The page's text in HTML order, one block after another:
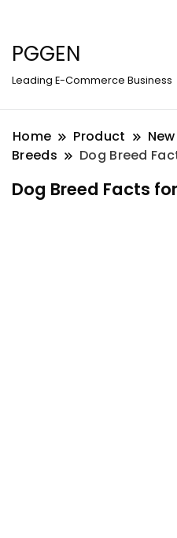
PGGEN
Leading E-Commerce Business
Home Product
Breeds
Dog Breed
Dog Breed Facts